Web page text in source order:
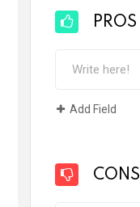
PROS
Add Field
CONS